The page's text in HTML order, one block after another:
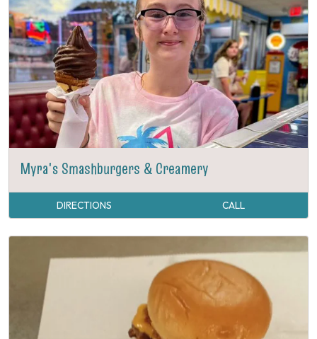
Myra's Smashburgers & Creamery
DIRECTIONS CALL